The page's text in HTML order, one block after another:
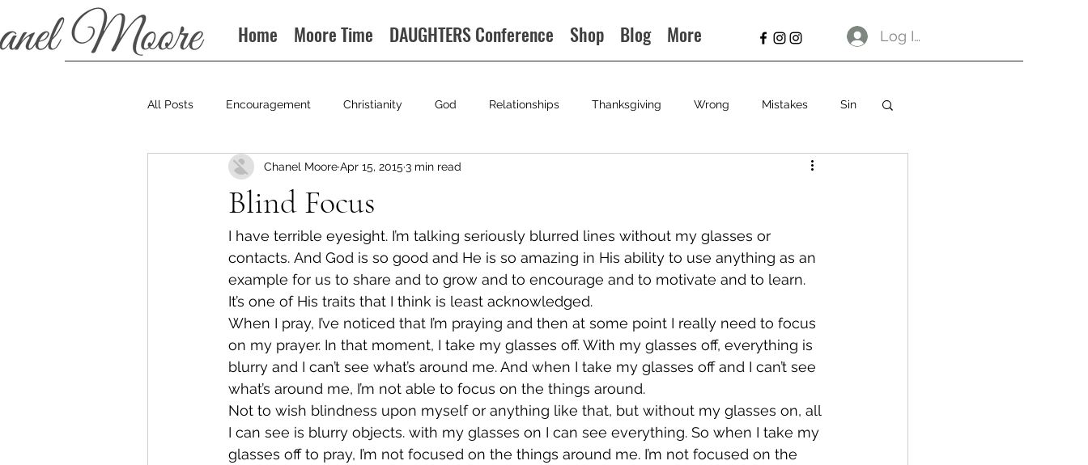
Home Moore Time DAUGHTERS Conference Shop Blog More Log In
All Posts Encouragement Christianity God Relationships Thanksgiving Wrong Mistakes Sin
Podcast
Blind Focus
Chanel MooreApr 15, 2015 3 min read
I have terrible eyesight. I’m talking seriously blurred lines without my glasses or
contacts. And God is so good and He is so amazing in His ability to use anything as an
example for us to share and to grow and to encourage and to motivate and to learn.
It’s one of His traits that I think is least acknowledged.
When I pray, I’ve noticed that I’m praying and then at some point I really need to focus
on my prayer. In that moment, I take my glasses off. With my glasses off, everything is
blurry and I can’t see what’s around me. And when I take my glasses off and I can’t see
what’s around me, I’m not able to focus on the things around.
Not to wish blindness upon myself or anything like that, but without my glasses on, all
I can see is blurry objects. with my glasses on I can see everything. So when I take my
glasses off to pray, I’m not focused on the things around me. I’m not focused on the